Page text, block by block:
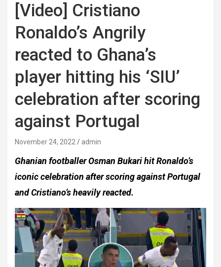
[Video] Cristiano
Ronaldo’s Angrily
reacted to Ghana’s
player hitting his ‘SIU’
celebration after scoring
against Portugal
November 24, 2022 admin
Ghanian footballer Osman Bukari hit Ronaldo’s
iconic celebration after scoring against Portugal
and Cristiano’s heavily reacted.